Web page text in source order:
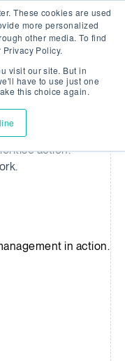
These cookies are used
more personalized
other media. To find
Policy.
visit our site. But in
have to use just one
this choice again.
Search
risk
action.